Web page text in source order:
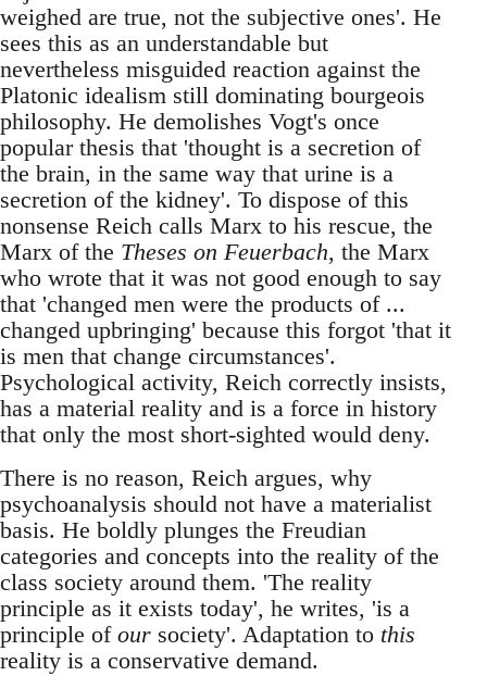
weighed are true, not the subjective ones'. He
sees this as an understandable but
nevertheless misguided reaction against the
Platonic idealism still dominating bourgeois
philosophy. He demolishes Vogt's once
popular thesis that 'thought is a secretion of
the brain, in the same way that urine is a
secretion of the kidney'. To dispose of this
nonsense Reich calls Marx to his rescue, the
Marx of the Theses on Feuerbach, the Marx
who wrote that it was not good enough to say
that 'changed men were the products of ...
changed upbringing' because this forgot 'that it
is men that change circumstances'.
Psychological activity, Reich correctly insists,
has a material reality and is a force in history
that only the most short-sighted would deny.
There is no reason, Reich argues, why
psychoanalysis should not have a materialist
basis. He boldly plunges the Freudian
categories and concepts into the reality of the
class society around them. 'The reality
principle as it exists today', he writes, 'is a
principle of our society'. Adaptation to this
reality is a conservative demand.